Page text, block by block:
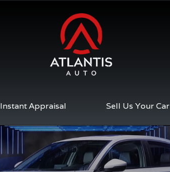
Instant Appraisal Sell Us Your Car